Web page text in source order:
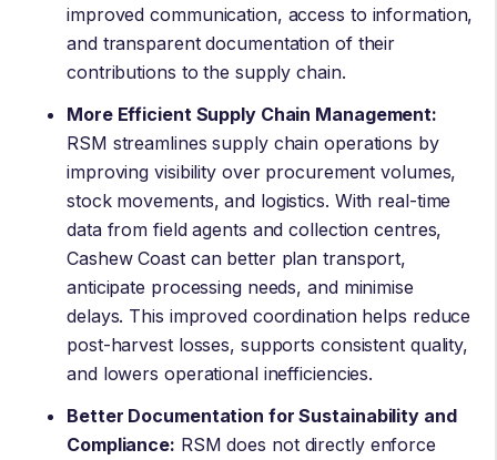
improved communication, access to information,
and transparent documentation of their
contributions to the supply chain.
More Efficient Supply Chain Management:
RSM streamlines supply chain operations by
improving visibility over procurement volumes,
stock movements, and logistics. With real-time
data from field agents and collection centres,
Cashew Coast can better plan transport,
anticipate processing needs, and minimise
delays. This improved coordination helps reduce
post-harvest losses, supports consistent quality,
and lowers operational inefficiencies.
Better Documentation for Sustainability and
Compliance: RSM does not directly enforce